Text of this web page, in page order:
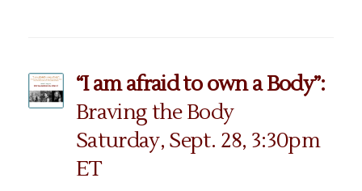
“I am afraid to own a Body”:
Braving the Body
Saturday, Sept. 28, 3:30pm
ET